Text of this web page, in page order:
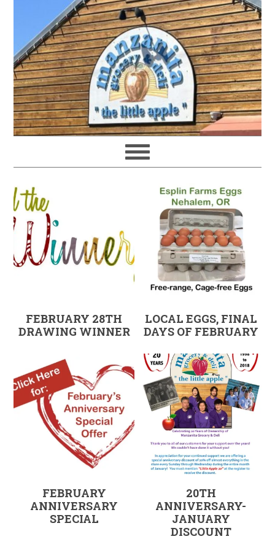
FEBRUARY 28TH
DRAWING WINNER
LOCAL EGGS, FINAL
DAYS OF FEBRUARY
FEBRUARY
ANNIVERSARY
SPECIAL
20TH
ANNIVERSARY-
JANUARY
DISCOUNT